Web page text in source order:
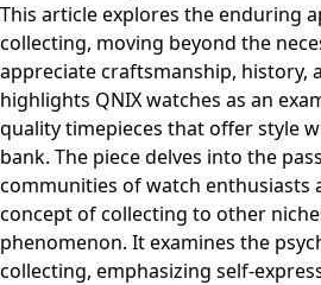
This article explores the enduring
collecting, moving beyond the
appreciate craftsmanship, history,
highlights QNIX watches as an
quality timepieces that offer style
bank. The piece delves into the
communities of watch enthusiasts
concept of collecting to other
phenomenon. It examines the
collecting, emphasizing self-